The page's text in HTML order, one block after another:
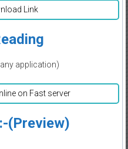
Link
application)
on Fast server
(Preview)